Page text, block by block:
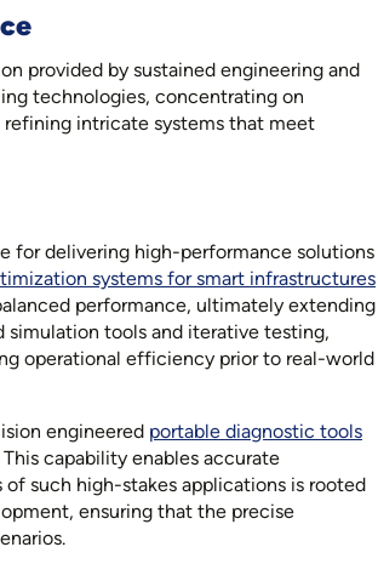
provided by sustained engineering and
technologies, concentrating on
refining intricate systems that meet
for delivering high-performance solutions
systems for smart infrastructures
performance, ultimately extending
simulation tools and iterative testing,
operational efficiency prior to real-world
engineered portable diagnostic tools
capability enables accurate
such high-stakes applications is rooted
ensuring that the precise